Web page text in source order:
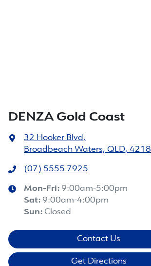
DENZA Gold Coast
32 Hooker Blvd ,
Broadbeach Waters, QLD, 4218
(07) 5555 7925
Mon-Fri: 9:00am-5:00pm
Sat: 9:00am-4:00pm
Sun: Closed
Contact Us
Get Directions